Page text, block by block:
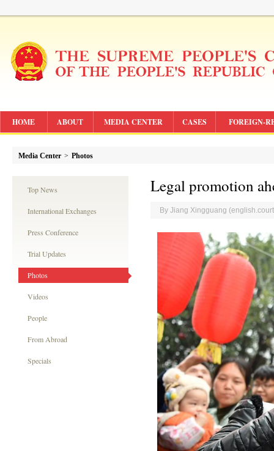
HOME ABOUT MEDIA CENTER CASES FOREIGN-
Media Center > Photos
Top News
International Exchanges
Press Conference
Trial Updates
Photos
Videos
People
From Abroad
Specials
Legal promotion
By Jiang Xingguang